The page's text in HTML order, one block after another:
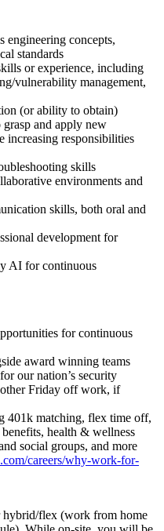
engineering concepts,
standards
or experience, including
vulnerability management,
(or ability to obtain)
and apply new
increasing responsibilities
skills
environments and
skills, both oral and
development for
AI for continuous
for continuous
award winning teams
our nation’s security
Friday off work, if
401k matching, flex time off,
health & wellness
social groups, and more
careers/why-work-for-
flex (work from home